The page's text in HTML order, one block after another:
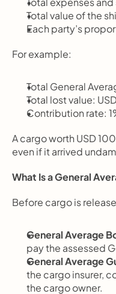
Total value of the
Each party’s
For example:
Total General
Total lost value:
Contribution rate:
A cargo worth USD
even if it arrived
What Is a General
Before cargo is
General Average
pay the assessed
General Average
the cargo insurer,
the cargo owner.